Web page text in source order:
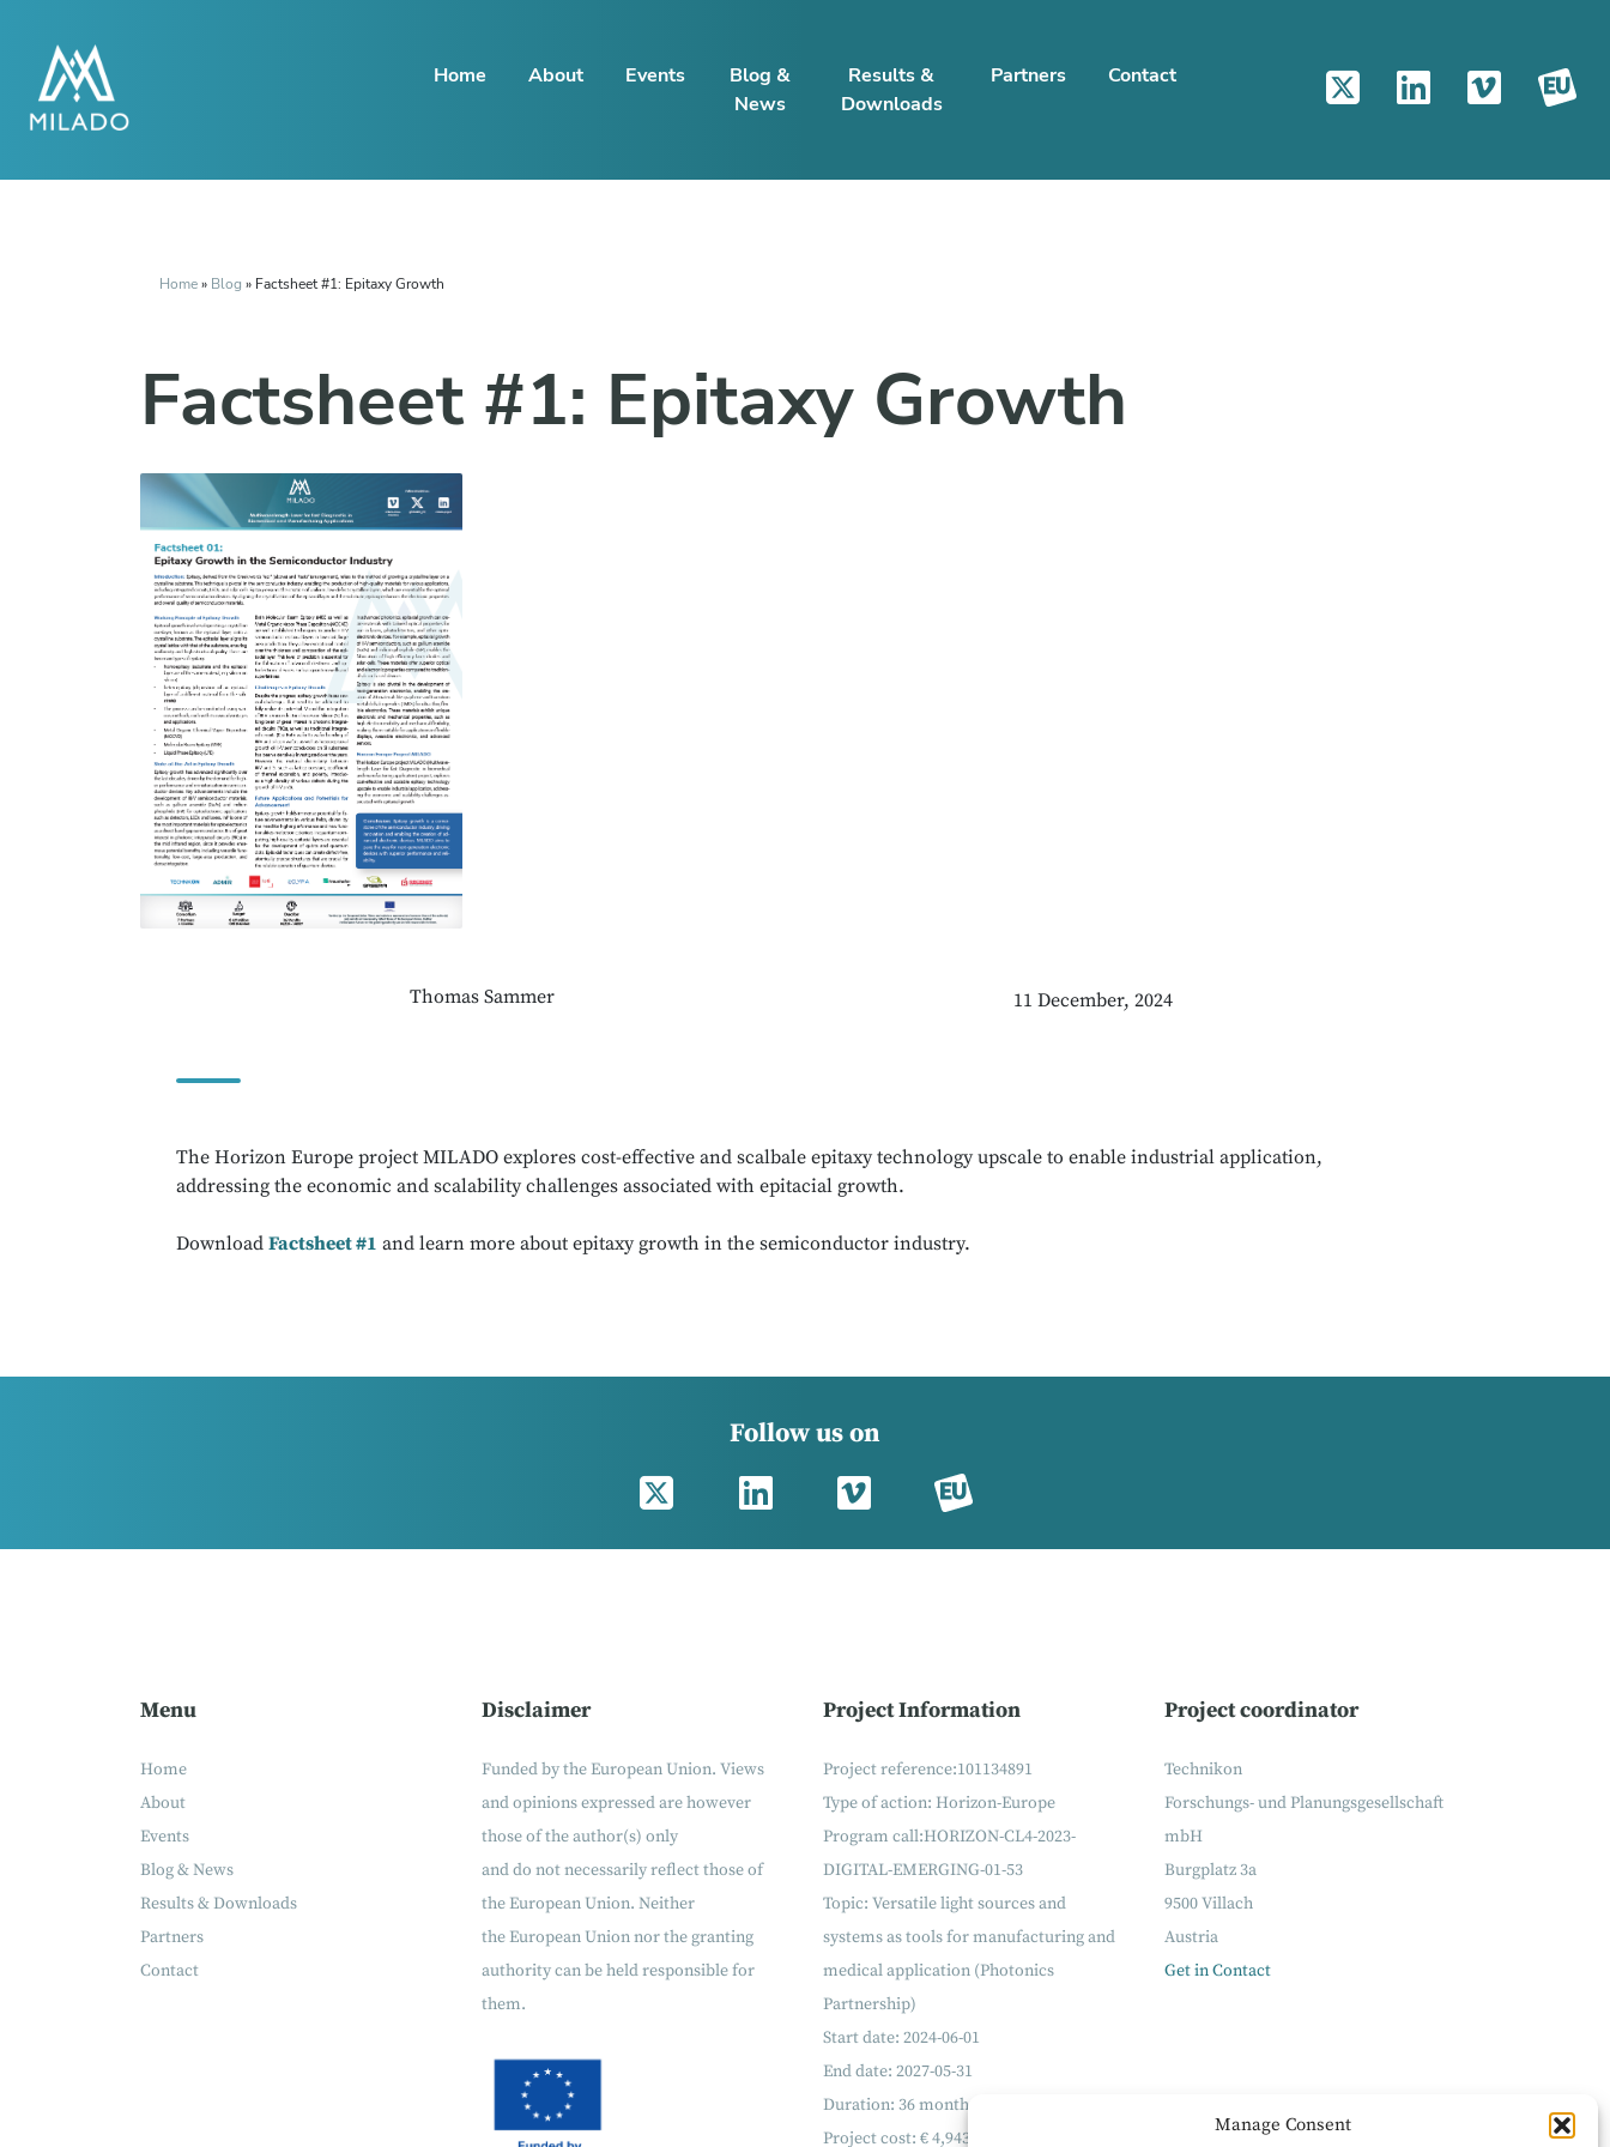
Manage Consent
Home About Events
Blog &
News
Results &
Downloads
Partners Contact
Home» Blog » Factsheet #1: Epitaxy Growth
Factsheet #1: Epitaxy Growth
Thomas Sammer 11 December, 2024
The Horizon Europe project MILADO explores cost-effective and scalbale epitaxy technology upscale to enable industrial application,
addressing the economic and scalability challenges associated with epitacial growth.
Download Factsheet #1 and learn more about epitaxy growth in the semiconductor industry.
Follow us on
Menu
Home
About
Events
Blog & News
Results & Downloads
Partners
Contact
Disclaimer
Funded by the European Union. Views
and opinions expressed are however
those of the author(s) only
and do not necessarily reflect those of
the European Union. Neither
the European Union nor the granting
authority can be held responsible for
them.
Project Information
Project reference:101134891
Type of action: Horizon-Europe
Program call:HORIZON-CL4-2023-
DIGITAL-EMERGING-01-53
Topic: Versatile light sources and
systems as tools for manufacturing and
medical application (Photonics
Partnership)
Start date: 2024-06-01
End date: 2027-05-31
Duration: 36 months
Project cost: €4,943
Project coordinator
Technikon
Forschungs- und Planungsgesellschaft
mbH
Burgplatz 3a
9500 Villach
Austria
Get in Contact